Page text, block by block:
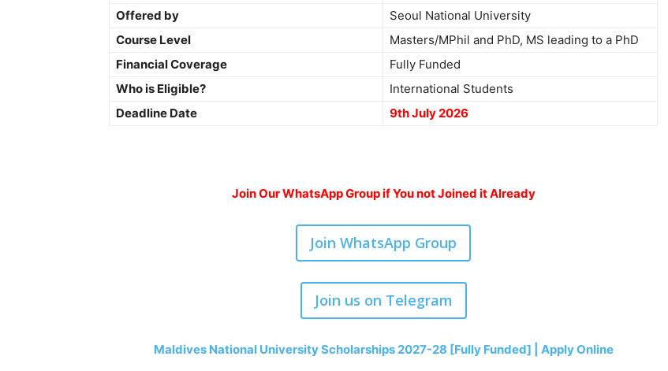
Offered by
Seoul National University
Course Level
Masters/MPhil and PhD, MS leading to a PhD
Financial Coverage
Fully Funded
Who is Eligible?
International Students
Deadline Date
9th July 2026
Join Our WhatsApp Group if You not Joined it Already
Join WhatsApp Group
Join us on Telegram
Maldives National University Scholarships 2027-28 [Fully Funded] | Apply Online